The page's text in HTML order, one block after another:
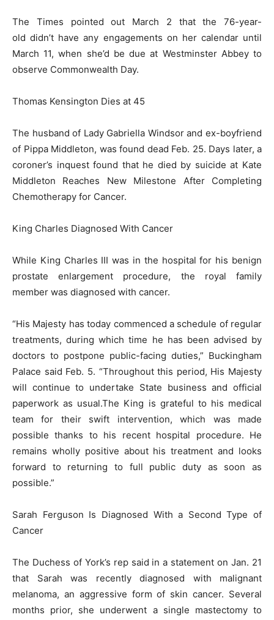
The Times pointed out March 2 that the 76-year-
old didn’t have any engagements on her calendar until
March 11, when she’d be due at Westminster Abbey to
observe Commonwealth Day.
Thomas Kensington Dies at 45
The husband of Lady Gabriella Windsor and ex-boyfriend
of Pippa Middleton, was found dead Feb. 25. Days later, a
coroner’s inquest found that he died by suicide at Kate
Middleton Reaches New Milestone After Completing
Chemotherapy for Cancer.
King Charles Diagnosed With Cancer
While King Charles III was in the hospital for his benign
prostate enlargement procedure, the royal family
member was diagnosed with cancer.
“His Majesty has today commenced a schedule of regular
treatments, during which time he has been advised by
doctors to postpone public-facing duties,” Buckingham
Palace said Feb. 5. “Throughout this period, His Majesty
will continue to undertake State business and official
paperwork as usual.The King is grateful to his medical
team for their swift intervention, which was made
possible thanks to his recent hospital procedure. He
remains wholly positive about his treatment and looks
forward to returning to full public duty as soon as
possible.”
Sarah Ferguson Is Diagnosed With a Second Type of
Cancer
The Duchess of York’s rep said in a statement on Jan. 21
that Sarah was recently diagnosed with malignant
melanoma, an aggressive form of skin cancer. Several
months prior, she underwent a single mastectomy to